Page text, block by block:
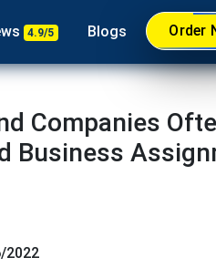
4.9/5 Blogs Order
Companies
Business
2022